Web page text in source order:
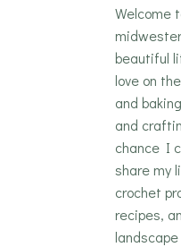
Welcome
beautiful
love on
and
and
chance I
share my
crochet
recipes,